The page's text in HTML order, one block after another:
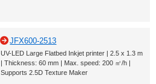
JFX600-2513
UV-LED Large Flatbed Inkjet printer | 2.5 x 1.3 m
| Thickness: 60 mm | Max. speed: 200 ㎡/h |
Supports 2.5D Texture Maker